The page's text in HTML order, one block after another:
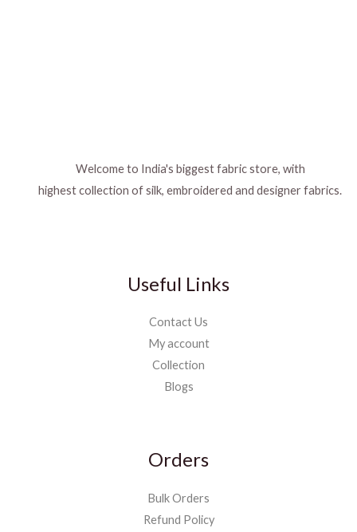
Welcome to India's biggest fabric store, with
highest collection of silk, embroidered and designer fabrics.
Useful Links
Contact Us
My account
Collection
Blogs
Orders
Bulk Orders
Refund Policy